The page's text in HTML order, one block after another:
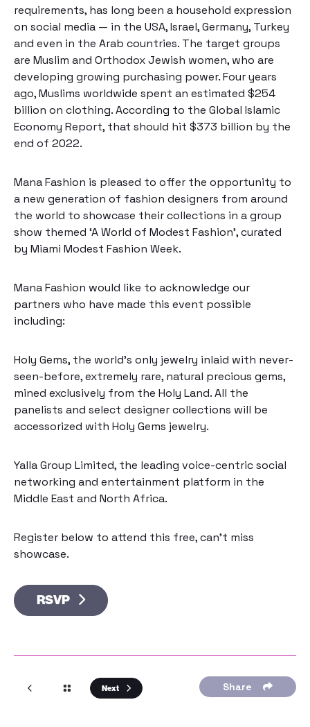
requirements, has long been a household expression
on social media — in the USA, Israel, Germany, Turkey
and even in the Arab countries. The target groups
are Muslim and Orthodox Jewish women, who are
developing growing purchasing power. Four years
ago, Muslims worldwide spent an estimated $254
billion on clothing. According to the Global Islamic
Economy Report, that should hit $373 billion by the
end of 2022.
Mana Fashion is pleased to offer the opportunity to
a new generation of fashion designers from around
the world to showcase their collections in a group
show themed ‘A World of Modest Fashion’, curated
by Miami Modest Fashion Week.
Mana Fashion would like to acknowledge our
partners who have made this event possible
including:
Holy Gems, the world’s only jewelry inlaid with never-
seen-before, extremely rare, natural precious gems,
mined exclusively from the Holy Land. All the
panelists and select designer collections will be
accessorized with Holy Gems jewelry.
Yalla Group Limited, the leading voice-centric social
networking and entertainment platform in the
Middle East and North Africa.
Register below to attend this free, can’t miss
showcase.
RSVP
Next Share